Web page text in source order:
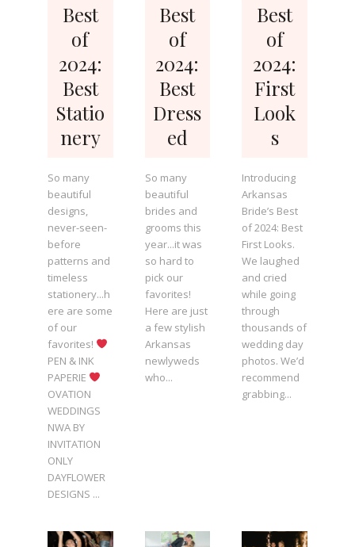
Best
of
2024:
Best
Statio
nery
So many
beautiful
designs,
never-seen-
before
patterns and
timeless
stationery...h
ere are some
of our
favorites!
PEN & INK
PAPERIE
OVATION
WEDDINGS
NWA BY
INVITATION
ONLY
DAYFLOWER
DESIGNS ...
Best
of
2024:
Best
Dress
ed
So many
beautiful
brides and
grooms this
year...it was
so hard to
pick our
favorites!
Here are just
a few stylish
Arkansas
newlyweds
who...
Best
of
2024:
First
Look
s
Introducing
Arkansas
Bride’s Best
of 2024: Best
First Looks.
We laughed
and cried
while going
through
thousands of
wedding day
photos. We’d
recommend
grabbing...